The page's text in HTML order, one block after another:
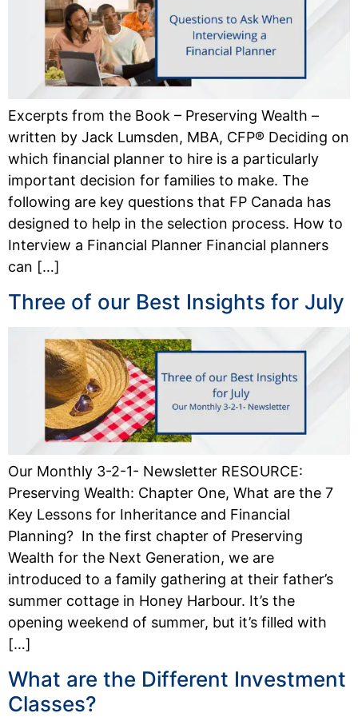
Excerpts from the Book – Preserving Wealth –
written by Jack Lumsden, MBA, CFP® Deciding on
which financial planner to hire is a particularly
important decision for families to make. The
following are key questions that FP Canada has
designed to help in the selection process. How to
Interview a Financial Planner Financial planners
can […]
Three of our Best Insights for July
Our Monthly 3-2-1- Newsletter RESOURCE:
Preserving Wealth: Chapter One, What are the 7
Key Lessons for Inheritance and Financial
Planning? In the first chapter of Preserving
Wealth for the Next Generation, we are
introduced to a family gathering at their father’s
summer cottage in Honey Harbour. It’s the
opening weekend of summer, but it’s filled with
[…]
What are the Different Investment
Classes?